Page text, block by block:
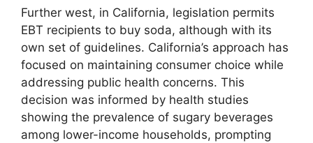
Further west, in California, legislation permits
EBT recipients to buy soda, although with its
own set of guidelines. California’s approach has
focused on maintaining consumer choice while
addressing public health concerns. This
decision was informed by health studies
showing the prevalence of sugary beverages
among lower-income households, prompting